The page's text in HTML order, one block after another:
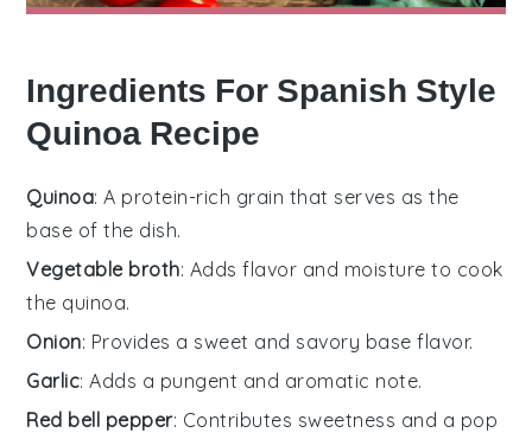
Ingredients For Spanish Style
Quinoa Recipe
Quinoa: A protein-rich grain that serves as the
base of the dish.
Vegetable broth: Adds flavor and moisture to cook
the quinoa.
Onion: Provides a sweet and savory base flavor.
Garlic: Adds a pungent and aromatic note.
Red bell pepper: Contributes sweetness and a pop